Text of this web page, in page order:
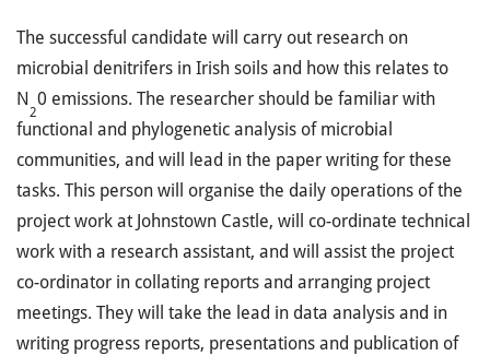
The successful candidate will carry out research on
microbial denitrifers in Irish soils and how this relates to
N
2
0 emissions. The researcher should be familiar with
functional and phylogenetic analysis of microbial
communities, and will lead in the paper writing for these
tasks. This person will organise the daily operations of the
project work at Johnstown Castle, will co-ordinate technical
work with a research assistant, and will assist the project
co-ordinator in collating reports and arranging project
meetings. They will take the lead in data analysis and in
writing progress reports, presentations and publication of